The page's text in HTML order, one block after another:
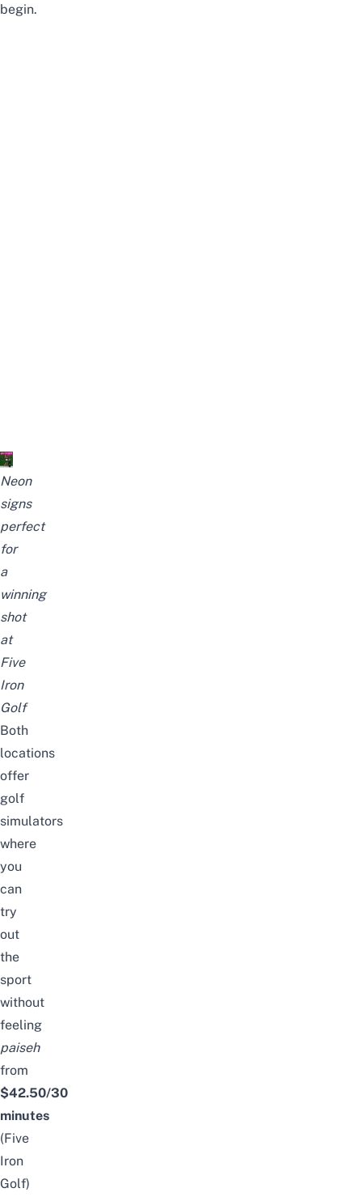
begin.
Neon
signs
perfect
for
a
winning
shot
at
Five
Iron
Golf
Both
locations
offer
golf
simulators
where
you
can
try
out
the
sport
without
feeling
paiseh
from
$42.50/30
minutes
(Five
Iron
Golf)